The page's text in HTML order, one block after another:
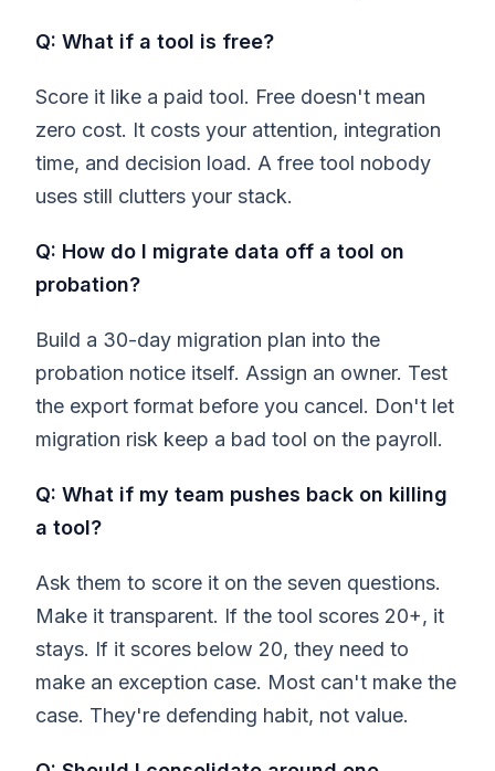
Q: What if a tool is free?
Score it like a paid tool. Free doesn't mean
zero cost. It costs your attention, integration
time, and decision load. A free tool nobody
uses still clutters your stack.
Q: How do I migrate data off a tool on
probation?
Build a 30-day migration plan into the
probation notice itself. Assign an owner. Test
the export format before you cancel. Don't let
migration risk keep a bad tool on the payroll.
Q: What if my team pushes back on killing
a tool?
Ask them to score it on the seven questions.
Make it transparent. If the tool scores 20+, it
stays. If it scores below 20, they need to
make an exception case. Most can't make the
case. They're defending habit, not value.